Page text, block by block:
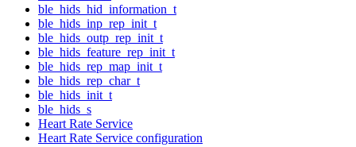
ble_hids_hid_information_t
ble_hids_inp_rep_init_t
ble_hids_outp_rep_init_t
ble_hids_feature_rep_init_t
ble_hids_rep_map_init_t
ble_hids_rep_char_t
ble_hids_init_t
ble_hids_s
Heart Rate Service
Heart Rate Service configuration